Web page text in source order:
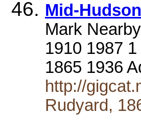
Mid-
Mark
1910 1987
1865 1936
http://
Rudyard,